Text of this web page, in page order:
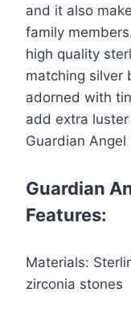
and it also
family
high quality
matching silver
adorned with
add extra
Guardian
Guardian
Features:
Materials:
zirconia stones